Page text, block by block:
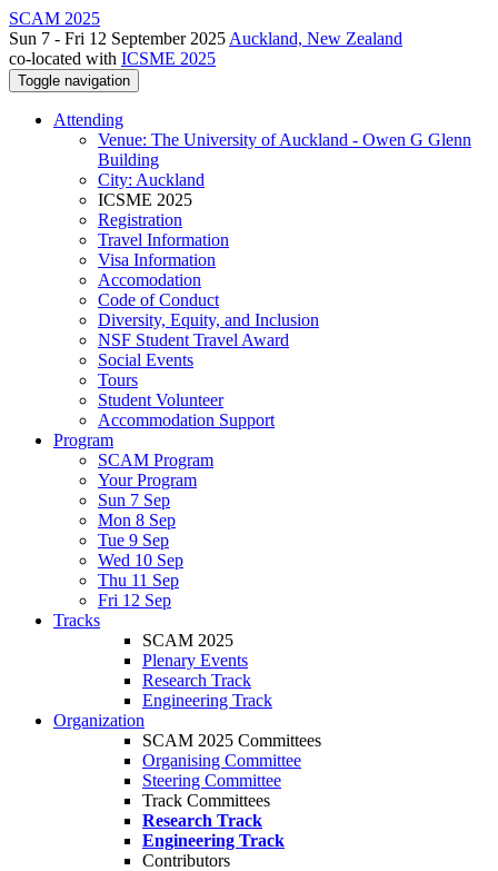
SCAM 2025
Sun 7 - Fri 12 September 2025 Auckland, New Zealand
co-located with ICSME 2025
Toggle navigation
Attending
Venue: The University of Auckland - Owen G Glenn
Building
City: Auckland
ICSME 2025
Registration
Travel Information
Visa Information
Accomodation
Code of Conduct
Diversity, Equity, and Inclusion
NSF Student Travel Award
Social Events
Tours
Student Volunteer
Accommodation Support
Program
SCAM Program
Your Program
Sun 7 Sep
Mon 8 Sep
Tue 9 Sep
Wed 10 Sep
Thu 11 Sep
Fri 12 Sep
Tracks
SCAM 2025
Plenary Events
Research Track
Engineering Track
Organization
SCAM 2025 Committees
Organising Committee
Steering Committee
Track Committees
Research Track
Engineering Track
Contributors